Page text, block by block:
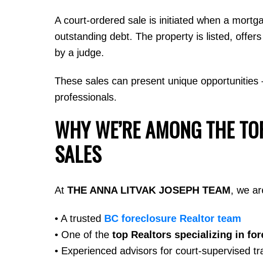
A court-ordered sale is initiated when a
outstanding debt. The property is listed,
by a judge.
These sales can present unique
professionals.
WHY WE’RE AMONG THE
SALES
At THE ANNA LITVAK JOSEPH TEAM, we
• A trusted BC foreclosure Realtor team
• One of the top Realtors specializing in
• Experienced advisors for court-supervised